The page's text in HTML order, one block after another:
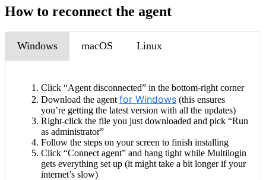
How to reconnect the agent
Windows macOS Linux
Click “Agent disconnected” in the bottom-right corner
Download the agent for Windows (this ensures
you’re getting the latest version with all the updates)
Right-click the file you just downloaded and pick “Run
as administrator”
Follow the steps on your screen to finish installing
Click “Connect agent” and hang tight while Multilogin
gets everything set up (it might take a bit longer if your
internet’s slow)